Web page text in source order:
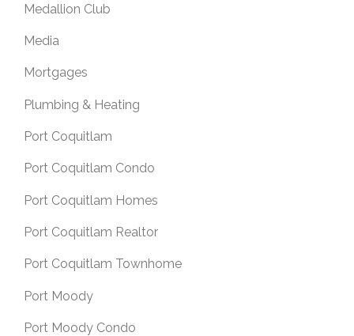
Medallion Club
Media
Mortgages
Plumbing & Heating
Port Coquitlam
Port Coquitlam Condo
Port Coquitlam Homes
Port Coquitlam Realtor
Port Coquitlam Townhome
Port Moody
Port Moody Condo